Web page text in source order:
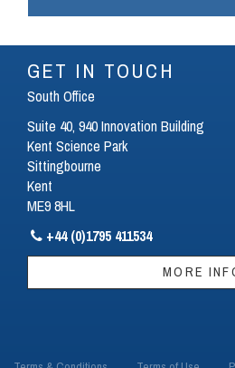
GET IN TOUCH
South Office
Suite 40, 940 Innovation Building
Kent Science Park
Sittingbourne
Kent
ME9 8HL
 +44 (0)1795 411534
MORE